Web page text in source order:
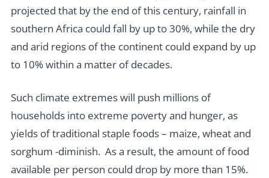
projected that by the end of this century, rainfall in
southern Africa could fall by up to 30%, while the dry
and arid regions of the continent could expand by up
to 10% within a matter of decades.
Such climate extremes will push millions of
households into extreme poverty and hunger, as
yields of traditional staple foods – maize, wheat and
sorghum -diminish. As a result, the amount of food
available per person could drop by more than 15%.